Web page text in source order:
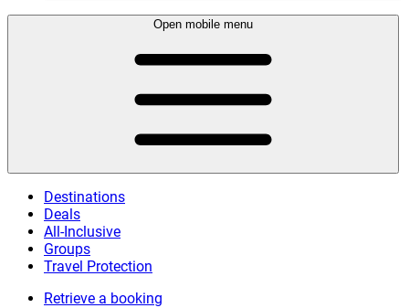
Open mobile menu
Destinations
Deals
All-Inclusive
Groups
Travel Protection
Retrieve a booking